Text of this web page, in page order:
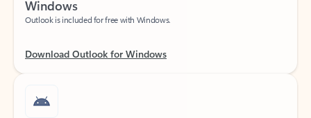
Outlook is included for free with Windows.
Android